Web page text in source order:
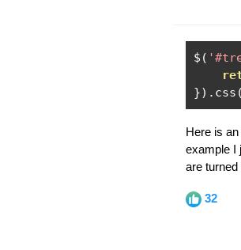
$ (
}). css (
Here is
example I
are turned
32